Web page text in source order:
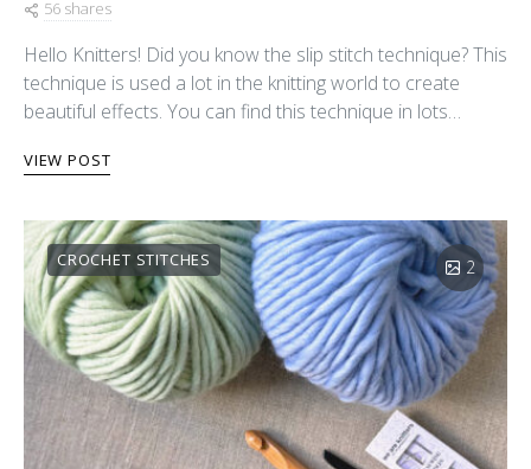
56 shares
Hello Knitters! Did you know the slip stitch technique? This
technique is used a lot in the knitting world to create
beautiful effects. You can find this technique in lots…
VIEW POST
CROCHET STITCHES 2